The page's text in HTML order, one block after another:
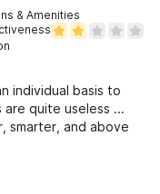
& Amenities
individual basis to
quite useless ...
smarter, and above